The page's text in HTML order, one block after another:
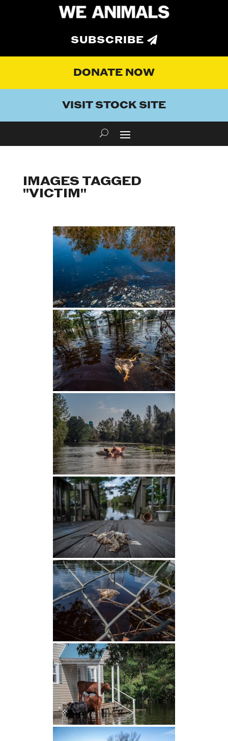
SUBSCRIBE
DONATE NOW
VISIT STOCK SITE
IMAGES TAGGED
"VICTIM"